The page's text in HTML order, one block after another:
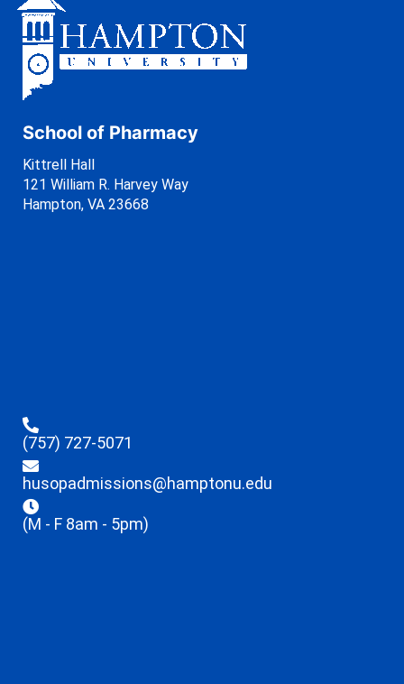
School of Pharmacy
Kittrell Hall
121 William R. Harvey Way
Hampton, VA 23668
(757) 727-5071
husopadmissions@hamptonu.edu
(M - F 8am - 5pm)